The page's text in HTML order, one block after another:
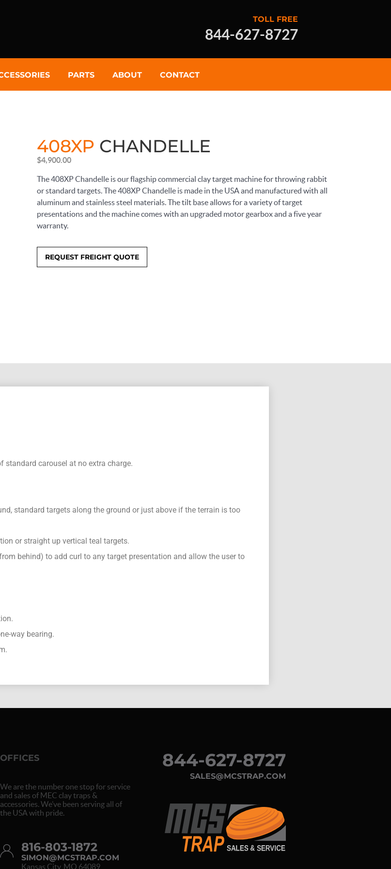
TOLL FREE
844-627-8727
PARTS ABOUT CONTACT
408XP CHANDELLE
$4,900.00
The 408XP Chandelle is our flagship commercial clay target machine for throwing rabbit
or standard targets. The 408XP Chandelle is made in the USA and manufactured with all
aluminum and stainless steel materials. The tilt base allows for a variety of target
presentations and the machine comes with an upgraded motor gearbox and a five year
warranty.
REQUEST FREIGHT QUOTE
standard carousel at no extra charge.
standard targets along the ground or just above if the terrain is too
or straight up vertical teal targets.
behind) to add curl to any target presentation and allow the user to
way bearing.
OFFICES
We are the number one stop for service
and sales of MEC clay traps &
accessories. We’ve been serving all of
the USA with pride.
816-803-1872
SIMON@MCSTRAP.COM
Kansas City, MO 64089
844-627-8727
SALES@MCSTRAP.COM